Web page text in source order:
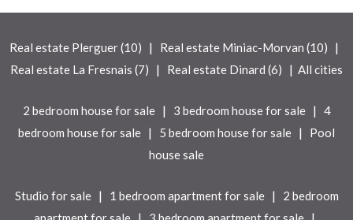
Real estate Plerguer (10) | Real estate Miniac-Morvan (10) |
Real estate La Fresnais (7) | Real estate Dinard (6) | All cities
2 bedroom house for sale | 3 bedroom house for sale | 4
bedroom house for sale | 5 bedroom house for sale | Pool
house sale
Studio for sale | 1 bedroom apartment for sale |
2 bedroom
| |